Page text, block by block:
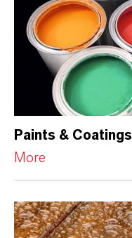
Paints & Coatings
More